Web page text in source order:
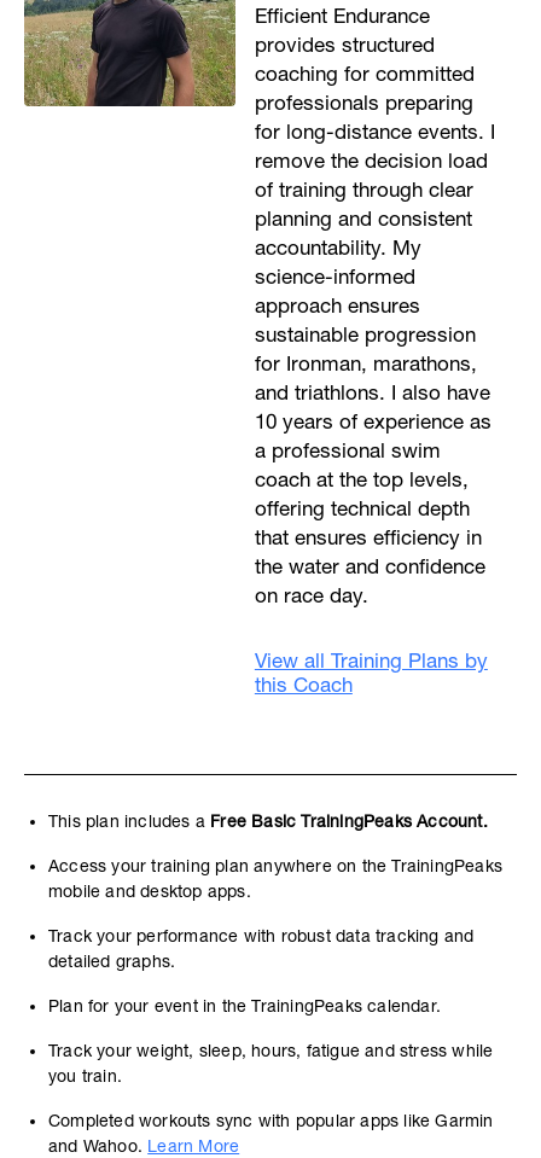
Efficient Endurance
provides structured
coaching for committed
professionals preparing
for long-distance events. I
remove the decision load
of training through clear
planning and consistent
accountability. My
science-informed
approach ensures
sustainable progression
for Ironman, marathons,
and triathlons. I also have
10 years of experience as
a professional swim
coach at the top levels,
offering technical depth
that ensures efficiency in
the water and confidence
on race day.
View all Training Plans by
this Coach
This plan includes a Free Basic TrainingPeaks Account.
Access your training plan anywhere on the TrainingPeaks
mobile and desktop apps.
Track your performance with robust data tracking and
detailed graphs.
Plan for your event in the TrainingPeaks calendar.
Track your weight, sleep, hours, fatigue and stress while
you train.
Completed workouts sync with popular apps like Garmin
and Wahoo. Learn More